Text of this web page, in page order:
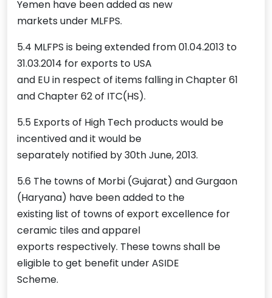
Yemen have been added as new
markets under MLFPS.
5.4 MLFPS is being extended from 01.04.2013 to
31.03.2014 for exports to USA
and EU in respect of items falling in Chapter 61
and Chapter 62 of ITC(HS).
5.5 Exports of High Tech products would be
incentived and it would be
separately notified by 30th June, 2013.
5.6 The towns of Morbi (Gujarat) and Gurgaon
(Haryana) have been added to the
existing list of towns of export excellence for
ceramic tiles and apparel
exports respectively. These towns shall be
eligible to get benefit under ASIDE
Scheme.